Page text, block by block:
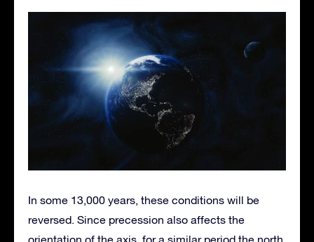
In some 13,000 years, these conditions will be
reversed. Since precession also affects the
orientation of the axis, for a similar period the north